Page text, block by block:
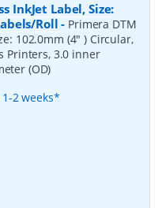
InkJet Label, Size:
Roll - Primera DTM
102.0mm (4" ) Circular,
Printers, 3.0 inner
(OD)
2 weeks*